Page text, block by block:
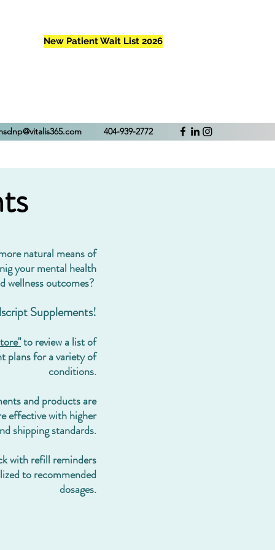
404-939-2772
New Patient Wait List 2026
natural means of
your mental health
wellness outcomes?
Supplements!
to review a list of
plans for a variety of
conditions.
andproducts are
effective with higher
shipping standards.
with refill reminders
to recommended
dosages.